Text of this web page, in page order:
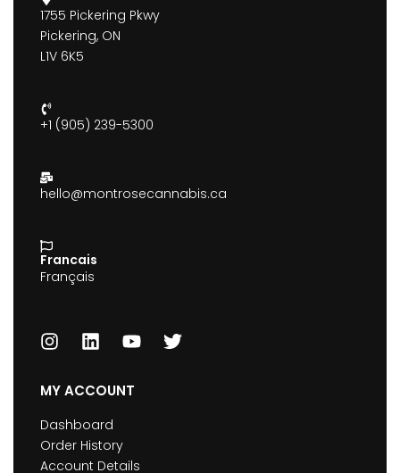
1755 Pickering Pkwy
Pickering, ON
L1V 6K5
+1 (905) 239-5300
hello@montrosecannabis.ca
Francais
Français
MY ACCOUNT
Dashboard
Order History
Account Details